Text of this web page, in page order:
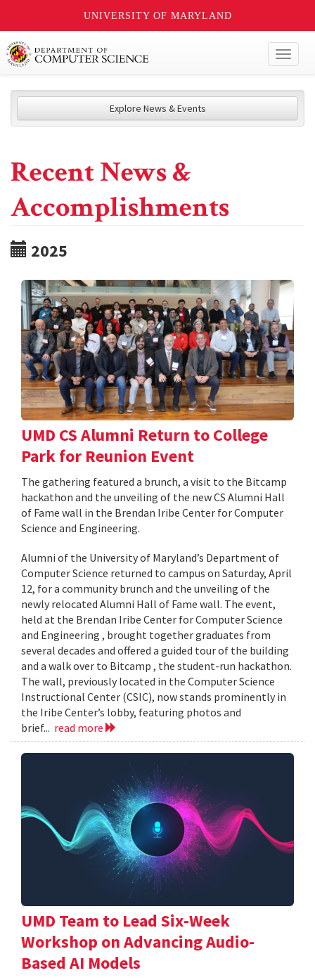
UNIVERSITY OF MARYLAND
Explore News & Events
Recent News &
Accomplishments
2025
UMD CS Alumni Return to College
Park for Reunion Event
The gathering featured a brunch, a visit to the Bitcamp
hackathon and the unveiling of the new CS Alumni Hall
of Fame wall in the Brendan Iribe Center for Computer
Science and Engineering.
Alumni of the University of Maryland’s Department of
Computer Science returned to campus on Saturday, April
12, for a community brunch and the unveiling of the
newly relocated Alumni Hall of Fame wall. The event,
held at the Brendan Iribe Center for Computer Science
and Engineering , brought together graduates from
several decades and offered a guided tour of the building
and a walk over to Bitcamp , the student-run hackathon.
The wall, previously located in the Computer Science
Instructional Center (CSIC), now stands prominently in
the Iribe Center’s lobby, featuring photos and
brief... read more
UMD Team to Lead Six-Week
Workshop on Advancing Audio-
Based AI Models